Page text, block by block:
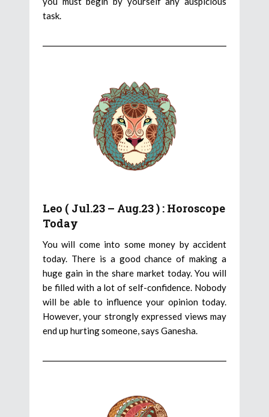
task.
Leo ( Jul.23 – Aug.23 ) : Horoscope
Today
You will come into some money by accident
today. There is a good chance of making a
huge gain in the share market today. You will
be filled with a lot of self-confidence. Nobody
will be able to influence your opinion today.
However, your strongly expressed views may
end up hurting someone, says Ganesha.